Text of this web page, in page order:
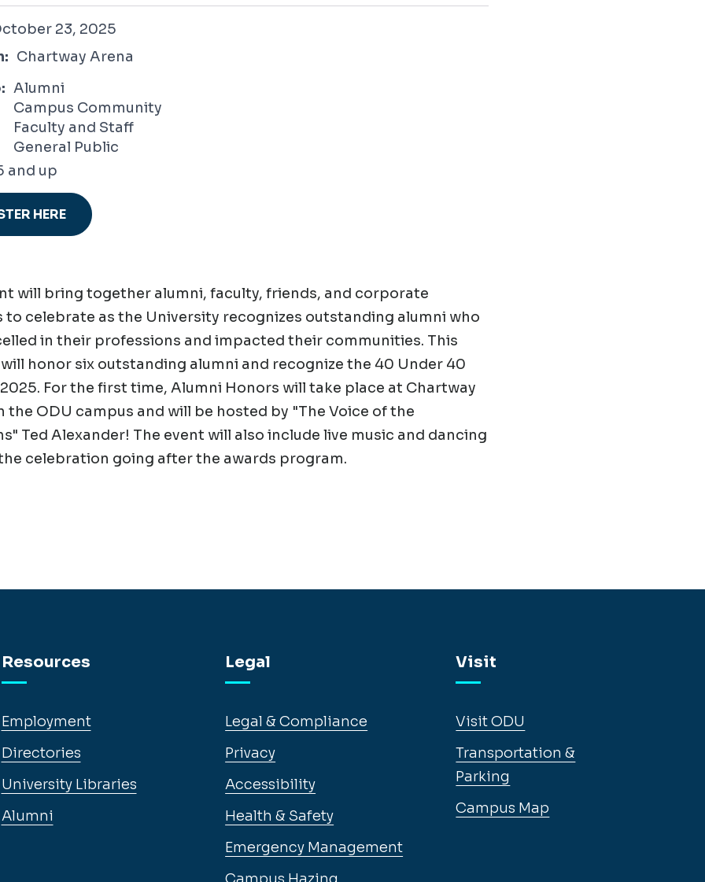
23, 2025
2025
Chartway Arena
Alumni
Campus Community
Faculty and Staff
General Public
and up
HERE
will bring together alumni, faculty, friends, and corporate
to celebrate as the University recognizes outstanding alumni who
in their professions and impacted their communities. This
will honor six outstanding alumni and recognize the 40 Under 40
For the first time, Alumni Honors will take place at Chartway
the ODU campus and will be hosted by "The Voice of the
Ted Alexander! The event will also include live music and dancing
celebration going after the awards program.
Resources
Employment
Directories
University Libraries
Alumni
Legal
Legal & Compliance
Privacy
Accessibility
Health & Safety
Emergency Management
Visit
Visit ODU
Transportation &
Parking
Campus Map